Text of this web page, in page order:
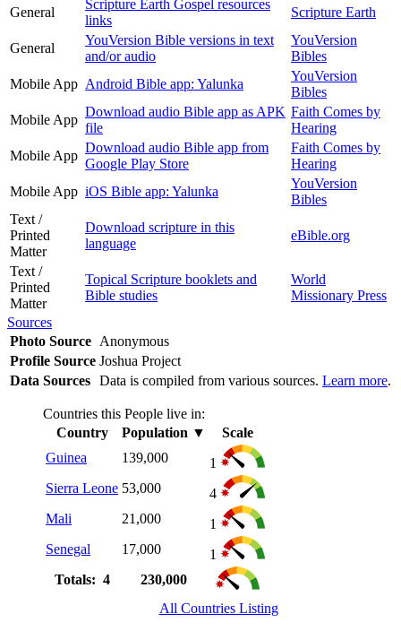
General
Scripture Earth Gospel resources
links
Scripture Earth
General
YouVersion Bible versions in text
and/or audio
YouVersion
Bibles
Mobile App Android Bible app: Yalunka
YouVersion
Bibles
Mobile App
Download audio Bible app as APK
file
Faith Comes by
Hearing
Mobile App
Download audio Bible app from
Google Play Store
Faith Comes by
Hearing
Mobile App iOS Bible app: Yalunka
YouVersion
Bibles
Text /
Printed
Matter
Download scripture in this
language
eBible.org
Text /
Printed
Matter
Topical Scripture booklets and
Bible studies
World
Missionary Press
Sources
Photo Source Anonymous
Profile Source Joshua Project
Data Sources Data is compiled from various sources. Learn more.
Countries this People live in:
Country
Population ▼
Scale
Guinea
139,000
1
Sierra Leone 53,000
4
Mali
21,000
1
Senegal
17,000
1
Totals: 4
230,000
All Countries Listing